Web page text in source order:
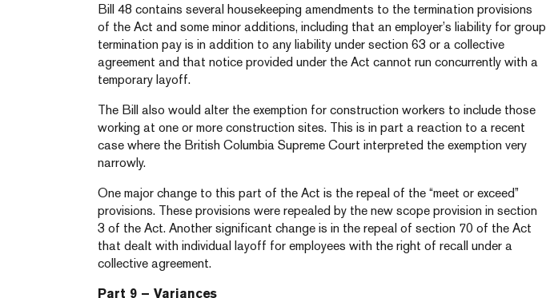
Bill 48 contains several housekeeping amendments to the termination provisions
of the Act and some minor additions, including that an employer’s liability for group
termination pay is in addition to any liability under section 63 or a collective
agreement and that notice provided under the Act cannot run concurrently with a
temporary layoff.
The Bill also would alter the exemption for construction workers to include those
working at one or more construction sites. This is in part a reaction to a recent
case where the British Columbia Supreme Court interpreted the exemption very
narrowly.
One major change to this part of the Act is the repeal of the “meet or exceed”
provisions. These provisions were repealed by the new scope provision in section
3 of the Act. Another significant change is in the repeal of section 70 of the Act
that dealt with individual layoff for employees with the right of recall under a
collective agreement.
Part 9 – Variances